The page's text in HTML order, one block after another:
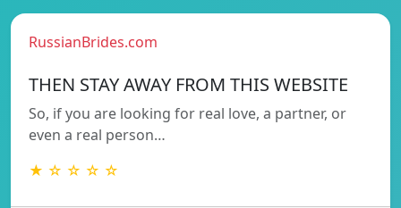
RussianBrides.com
THEN STAY AWAY FROM THIS WEBSITE
So, if you are looking for real love, a partner, or
even a real person…
★ ☆ ☆ ☆ ☆